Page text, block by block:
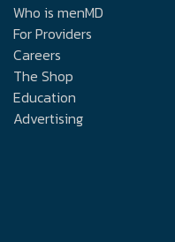
Who is menMD
For Providers
Careers
The Shop
Education
Advertising